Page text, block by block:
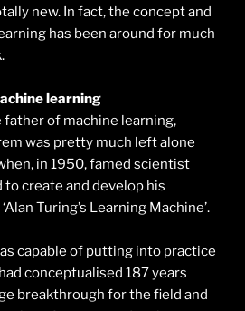
new. In fact, the concept and
has been around for much
learning
of machine learning,
was pretty much left alone
in 1950, famed scientist
to create and develop his
Turing’s Learning Machine’.
capable of putting into practice
conceptualised 187 years
breakthrough for the field and